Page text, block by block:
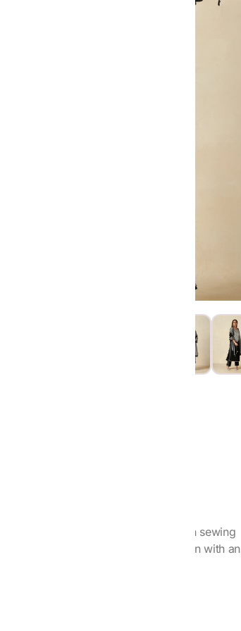
of AJSK, Gulabo focuses on sewing
that can be enjoyed by every woman with an